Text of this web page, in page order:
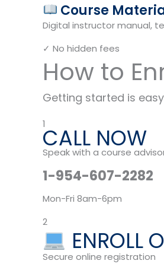
Course
Digital instructor manual,
✓ No hidden fees
How to
Getting started is
1CALL NOW
Speak with a course
1-954-607-2282
Mon-Fri 8am-6pm
2
ENROLL
Secure online registration